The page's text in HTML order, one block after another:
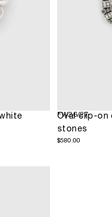
Oval clip-on
stones
FW26/27
$580.00
Regular
$580.00